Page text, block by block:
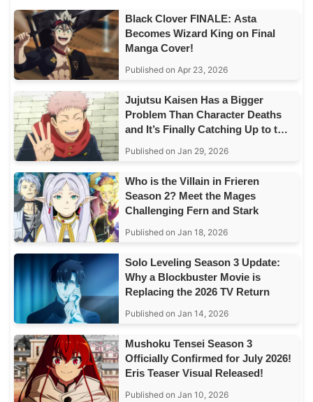
Black Clover FINALE: Asta
Becomes Wizard King on Final
Manga Cover!
Published on Apr 23, 2026
Jujutsu Kaisen Has a Bigger
Problem Than Character Deaths
and It’s Finally Catching Up to the
Published on Jan 29, 2026
Who is the Villain in Frieren
Season 2? Meet the Mages
Challenging Fern and Stark
Published on Jan 18, 2026
Solo Leveling Season 3 Update:
Why a Blockbuster Movie is
Replacing the 2026 TV Return
Published on Jan 14, 2026
Mushoku Tensei Season 3
Officially Confirmed for July 2026!
Eris Teaser Visual Released!
Published on Jan 10, 2026